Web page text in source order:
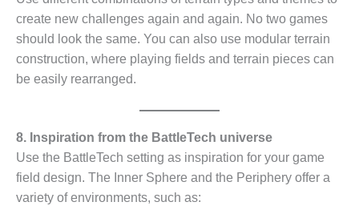
create new challenges again and again. No two games
should look the same. You can also use modular terrain
construction, where playing fields and terrain pieces can
be easily rearranged.
8. Inspiration from the BattleTech universe
Use the BattleTech setting as inspiration for your game
field design. The Inner Sphere and the Periphery offer a
variety of environments, such as: